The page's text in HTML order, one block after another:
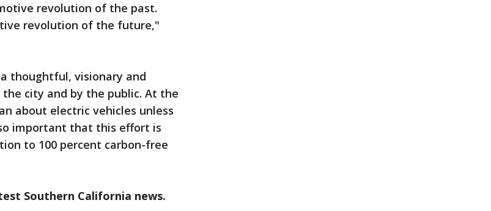
revolution of the past.
revolution of the future,"
thoughtful, visionary and
city and by the public. At the
about electric vehicles unless
important that this effort is
to 100 percent carbon-free
Southern California news.